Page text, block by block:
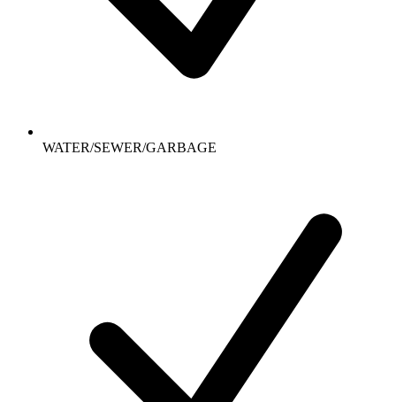
WATER/SEWER/GARBAGE